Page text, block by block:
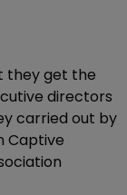
they get the
directors
carried out by
Captive